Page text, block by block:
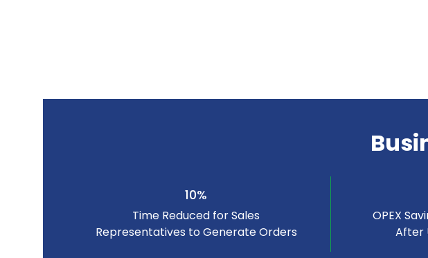
10%
Time Reduced for Sales
Representatives to Generate Orders
OPEX
After